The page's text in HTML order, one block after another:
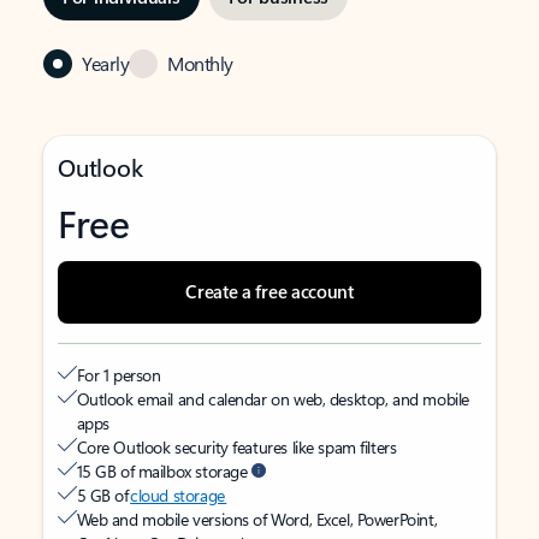
Yearly Monthly
Outlook
Free
Create a free account
For 1 person
Outlook email and calendar on web, desktop, and mobile
apps
Core Outlook security features like spam filters
15 GB of mailbox storage
5 GB ofcloud storage
Web and mobile versions of Word, Excel, PowerPoint,